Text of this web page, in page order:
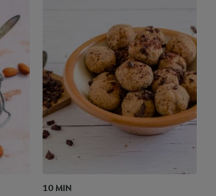
10 MIN